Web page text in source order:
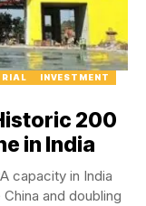
INVESTMENT
200
in India
capacity in India
and doubling